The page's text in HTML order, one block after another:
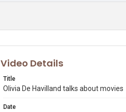
Video Details
Title
Olivia De Havilland talks about movies
Date